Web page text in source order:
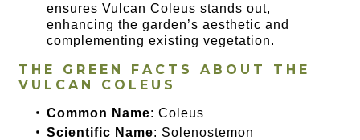
ensures Vulcan Coleus stands out,
enhancing the garden’s aesthetic and
complementing existing vegetation.
THE GREEN FACTS ABOUT THE
VULCAN COLEUS
Common Name: Coleus
Scientific Name: Solenostemon